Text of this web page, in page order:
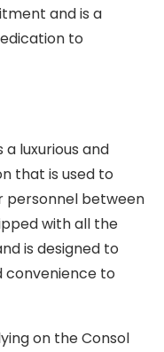
and is a
to
luxurious and
that is used to
personnel between
with all the
is designed to
convenience to
on the Consol